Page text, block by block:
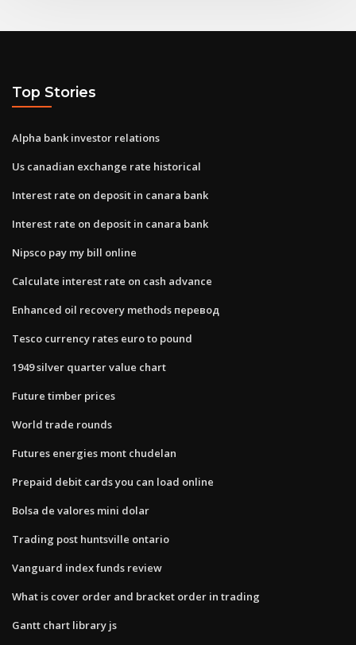
Top Stories
Alpha bank investor relations
Us canadian exchange rate historical
Interest rate on deposit in canara bank
Interest rate on deposit in canara bank
Nipsco pay my bill online
Calculate interest rate on cash advance
Enhanced oil recovery methods перевод
Tesco currency rates euro to pound
1949 silver quarter value chart
Future timber prices
World trade rounds
Futures energies mont chudelan
Prepaid debit cards you can load online
Bolsa de valores mini dolar
Trading post huntsville ontario
Vanguard index funds review
What is cover order and bracket order in trading
Gantt chart library js